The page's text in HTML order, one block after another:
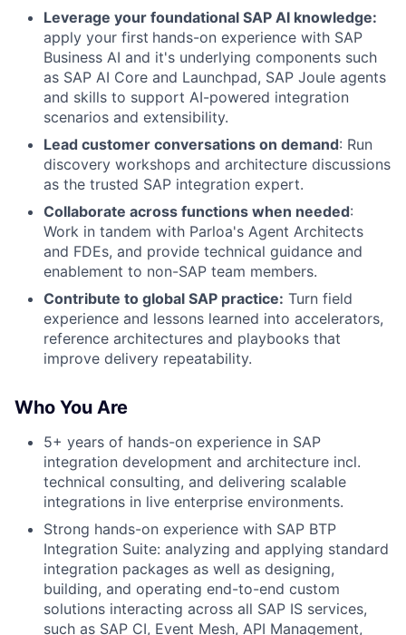
Leverage your foundational SAP AI knowledge:
apply your first hands-on experience with SAP
Business AI and it's underlying components such
as SAP AI Core and Launchpad, SAP Joule agents
and skills to support AI-powered integration
scenarios and extensibility.
Lead customer conversations on demand: Run
discovery workshops and architecture discussions
as the trusted SAP integration expert.
Collaborate across functions when needed:
Work in tandem with Parloa's Agent Architects
and FDEs, and provide technical guidance and
enablement to non-SAP team members.
Contribute to global SAP practice: Turn field
experience and lessons learned into accelerators,
reference architectures and playbooks that
improve delivery repeatability.
Who You Are
5+ years of hands-on experience in SAP
integration development and architecture incl.
technical consulting, and delivering scalable
integrations in live enterprise environments.
Strong hands-on experience with SAP BTP
Integration Suite: analyzing and applying standard
integration packages as well as designing,
building, and operating end-to-end custom
solutions interacting across all SAP IS services,
such as SAP CI, Event Mesh, API Management,